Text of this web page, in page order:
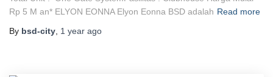
Rp 5 M an* ELYON EONNA Elyon Eonna BSD adalah Read more
By bsd-city, 1 year ago